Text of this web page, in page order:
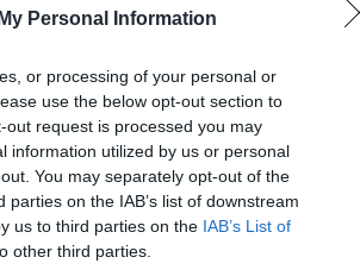
Personal Information
or processing of your personal or
use the below opt-out section to
request is processed you may
information utilized by us or personal
You may separately opt-out of the
on the IAB’s list of downstream
us to third parties on the IAB’s List of
other third parties.